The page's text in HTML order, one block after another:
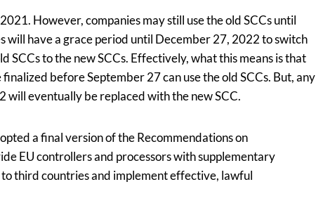
However, companies may still use the old SCCs until
have a grace period until December 27, 2022 to switch
SCCs to the new SCCs. Effectively, what this means is that
before September 27 can use the old SCCs. But, any
eventually be replaced with the new SCC.
a final version of the Recommendations on
EU controllers and processors with supplementary
third countries and implement effective, lawful